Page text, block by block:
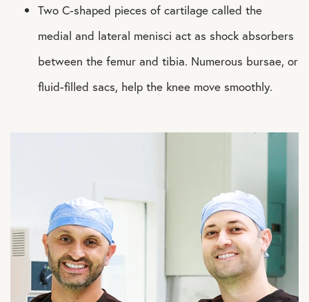
Two C-shaped pieces of cartilage called the
medial and lateral menisci act as shock absorbers
between the femur and tibia. Numerous bursae, or
fluid-filled sacs, help the knee move smoothly.